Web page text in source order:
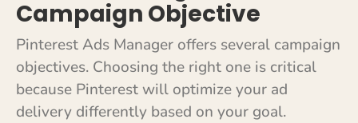
Campaign Objective
Pinterest Ads Manager offers several campaign
objectives. Choosing the right one is critical
because Pinterest will optimize your ad
delivery differently based on your goal.